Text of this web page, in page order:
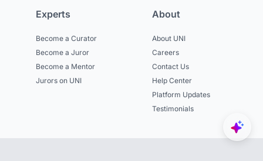
Experts
Become a Curator
Become a Juror
Become a Mentor
Jurors on UNI
About
About UNI
Careers
Contact Us
Help Center
Platform Updates
Testimonials